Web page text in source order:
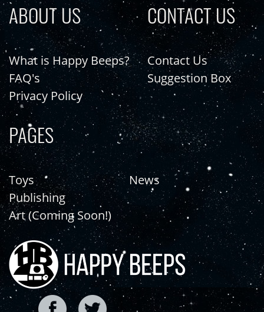
ABOUT US
What is Happy Beeps?
FAQ's
Privacy Policy
CONTACT US
Contact Us
Suggestion Box
PAGES
Toys
Publishing
Art (Coming Soon!)
News